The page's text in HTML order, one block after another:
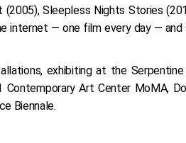
Sleepless Nights Stories
internet — one film every day —
exhibiting at the Serpentine
Art Center MoMA,
Biennale.